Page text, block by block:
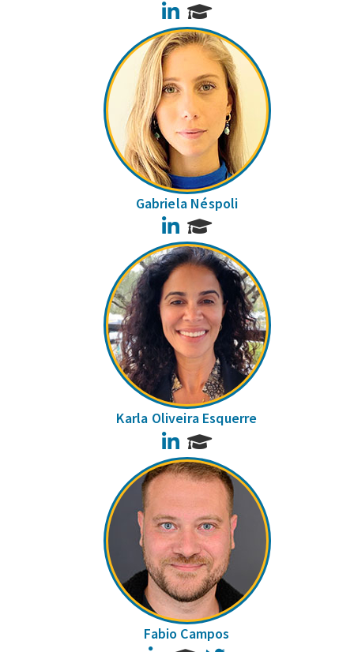
LinkedIn
Gabriela Néspoli
LinkedIn
Karla Oliveira Esquerre
LinkedIn
Fabio Campos